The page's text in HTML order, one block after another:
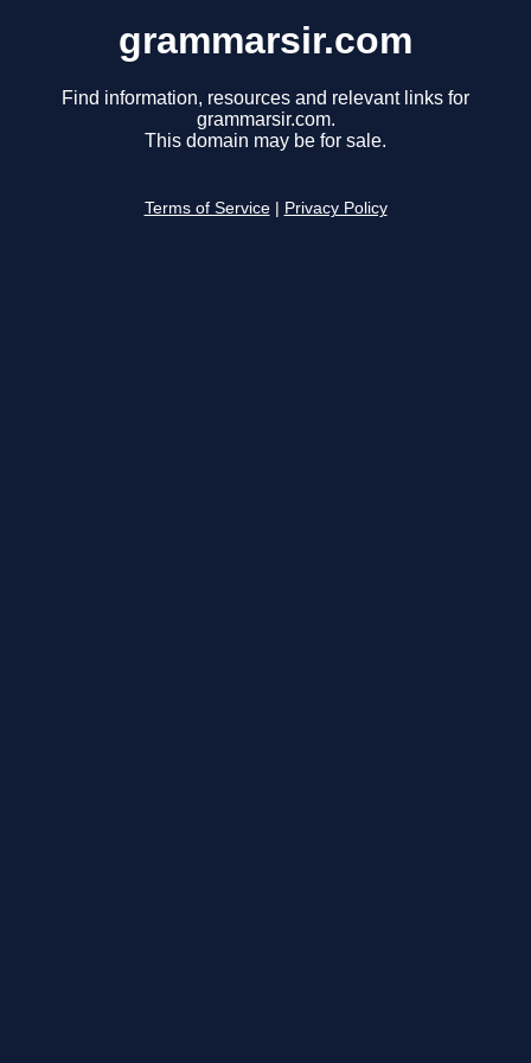
grammarsir.com
Find information, resources and relevant links for
grammarsir.com.
This domain may be for sale.
Terms of Service Privacy Policy